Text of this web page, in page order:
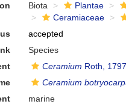
Biota Plantae
Ceramiaceae
accepted
Species
Ceramium Roth, 1797
Ceramium
marine